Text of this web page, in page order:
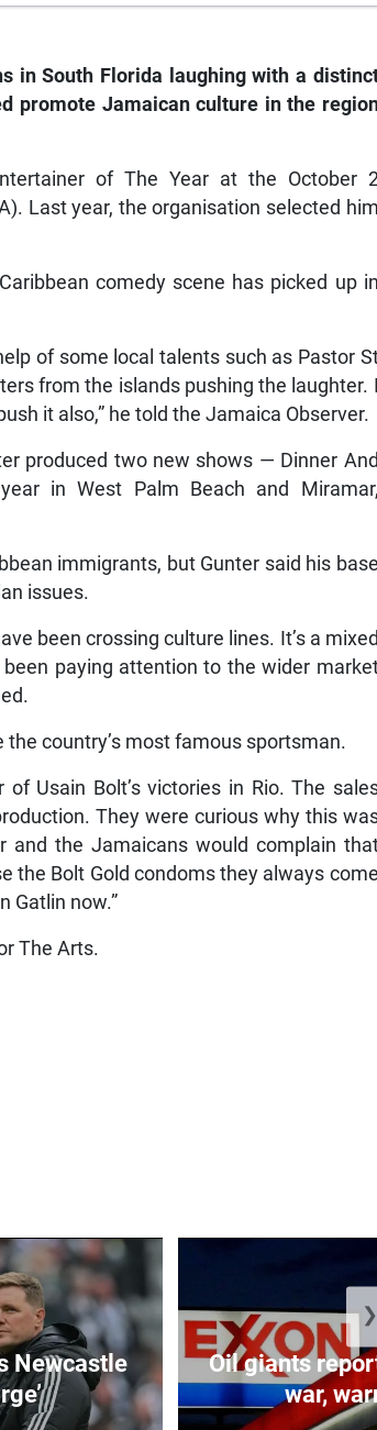
in South Florida laughing with a
promote Jamaican culture in the
of The Year at the October
Last year, the organisation selected him
comedy scene has picked up in
of some local talents such as Pastor
from the islands pushing the laughter. I
it also,” he told the Jamaica Observer.
produced two new shows — Dinner And
in West Palm Beach and Miramar,
immigrants, but Gunter said his base
issues.
been crossing culture lines. It’s a mixed
paying attention to the wider
country’s most famous sportsman.
Usain Bolt’s victories in Rio. The
They were curious why this
the Jamaicans would complain
the Bolt Gold condoms they always come
Gatlin now.”
The Arts.
Newcastle
Oil giants
war,
❯